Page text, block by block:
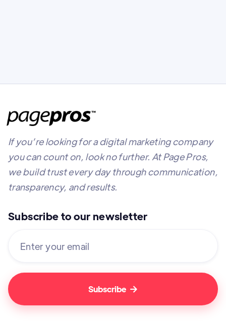
If you’re looking for a digital marketing company
you can count on, look no further. At Page Pros,
we build trust every day through communication,
transparency, and results.
Subscribe to our newsletter
